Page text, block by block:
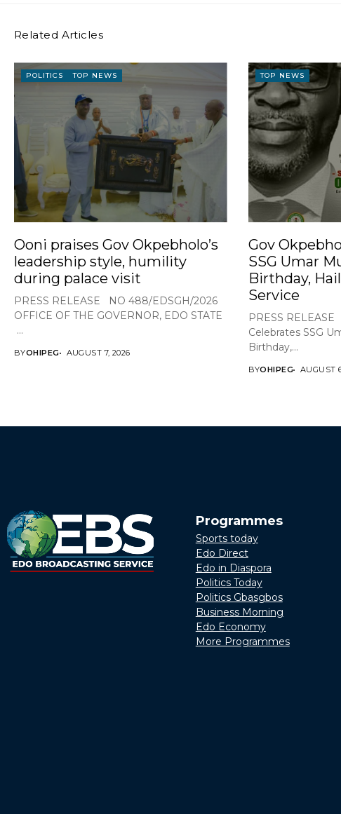
Related Articles
POLITICS TOP NEWS
Ooni praises Gov Okpebholo’s
leadership style, humility
during palace visit
PRESS RELEASE NO 488/EDSGH/2026
OFFICE OF THE GOVERNOR, EDO STATE
...
BYOHIPEG AUGUST 7, 2026
TOP NEWS
Gov
SSG Umar
Birthday,
Service
PRESS
Celebrates SSG
Birthday,...
BYOHIPEG AUGUST
Programmes
Sports today
Edo Direct
Edo in Diaspora
Politics Today
Politics Gbasgbos
Business Morning
Edo Economy
More Programmes